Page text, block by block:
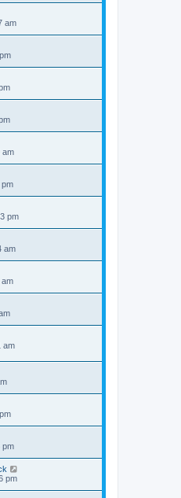
am
am
pm
pm
am
am
am
pm
pm